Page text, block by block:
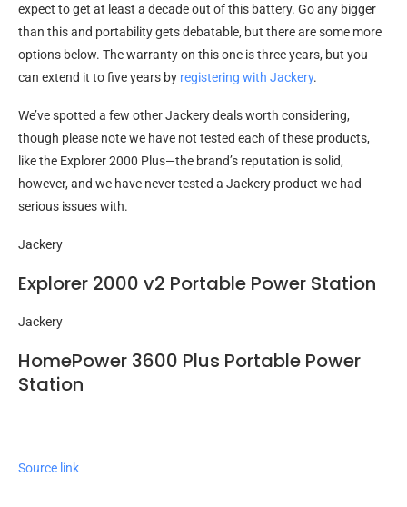
expect to get at least a decade out of this battery. Go any bigger
than this and portability gets debatable, but there are some more
options below. The warranty on this one is three years, but you
can extend it to five years by registering with Jackery.
We’ve spotted a few other Jackery deals worth considering,
though please note we have not tested each of these products,
like the Explorer 2000 Plus—the brand’s reputation is solid,
however, and we have never tested a Jackery product we had
serious issues with.
Jackery
Explorer 2000 v2 Portable Power Station
Jackery
HomePower 3600 Plus Portable Power
Station
Source link